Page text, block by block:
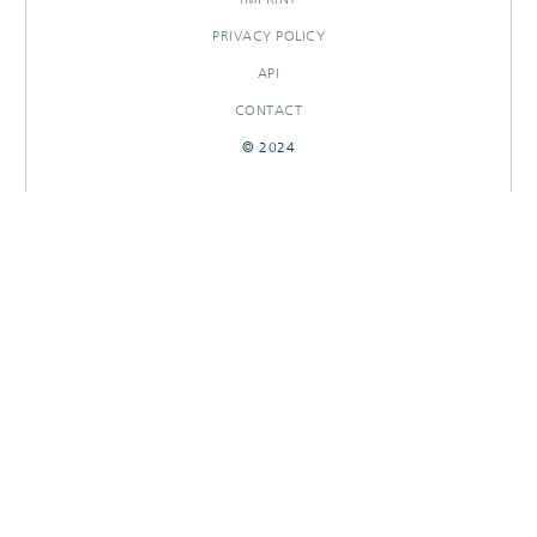
PRIVACY POLICY
API
CONTACT
© 2024